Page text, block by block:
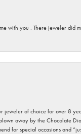
with you . There jeweler
of choice for over 8
away by the Chocolate
for special occasions and